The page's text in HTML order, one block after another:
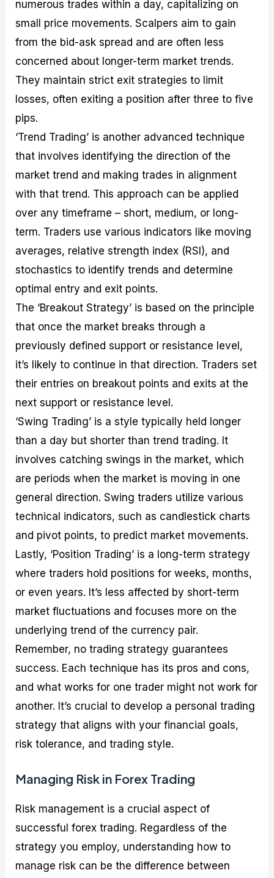
numerous trades within a day, capitalizing on
small price movements. Scalpers aim to gain
from the bid-ask spread and are often less
concerned about longer-term market trends.
They maintain strict exit strategies to limit
losses, often exiting a position after three to five
pips.
‘Trend Trading’ is another advanced technique
that involves identifying the direction of the
market trend and making trades in alignment
with that trend. This approach can be applied
over any timeframe – short, medium, or long-
term. Traders use various indicators like moving
averages, relative strength index (RSI), and
stochastics to identify trends and determine
optimal entry and exit points.
The ‘Breakout Strategy’ is based on the principle
that once the market breaks through a
previously defined support or resistance level,
it’s likely to continue in that direction. Traders set
their entries on breakout points and exits at the
next support or resistance level.
‘Swing Trading’ is a style typically held longer
than a day but shorter than trend trading. It
involves catching swings in the market, which
are periods when the market is moving in one
general direction. Swing traders utilize various
technical indicators, such as candlestick charts
and pivot points, to predict market movements.
Lastly, ‘Position Trading’ is a long-term strategy
where traders hold positions for weeks, months,
or even years. It’s less affected by short-term
market fluctuations and focuses more on the
underlying trend of the currency pair.
Remember, no trading strategy guarantees
success. Each technique has its pros and cons,
and what works for one trader might not work for
another. It’s crucial to develop a personal trading
strategy that aligns with your financial goals,
risk tolerance, and trading style.
Managing Risk in Forex Trading
Risk management is a crucial aspect of
successful forex trading. Regardless of the
strategy you employ, understanding how to
manage risk can be the difference between